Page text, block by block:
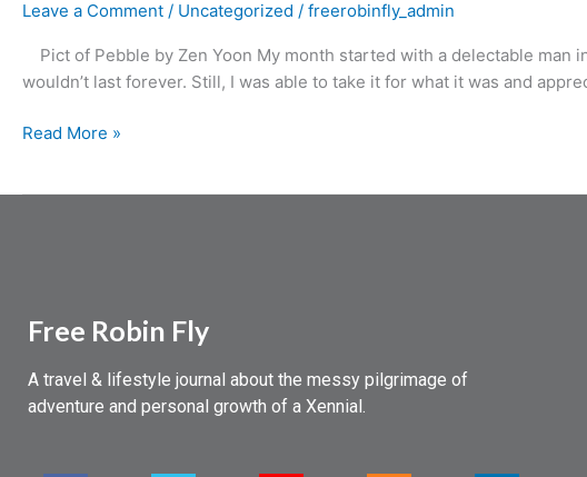
Leave a Comment / Uncategorized / freerobinfly_admin
Pict of Pebble by Zen Yoon My month started with a delectable man
wouldn’t last forever. Still, I was able to take it for what it was and
Read More »
Free Robin Fly
A travel & lifestyle journal about the messy pilgrimage of
adventure and personal growth of a Xennial.